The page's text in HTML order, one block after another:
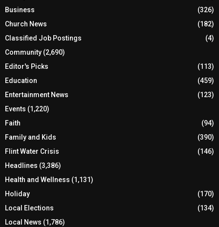
Business
(326)
Church News
(182)
Classified Job Postings
(4)
Community (2,690)
Editor's Picks
(113)
Education
(459)
Entertainment News
(123)
Events (1,220)
Faith
(94)
Family and Kids
(390)
Flint Water Crisis
(146)
Headlines (3,386)
Health and Wellness (1,131)
Holiday
(170)
Local Elections
(134)
Local News (1,786)